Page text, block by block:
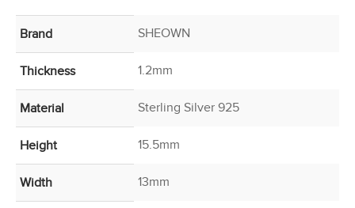
Brand SHEOWN
Thickness 1.2mm
Material Sterling Silver 925
Height 15.5mm
Width 13mm